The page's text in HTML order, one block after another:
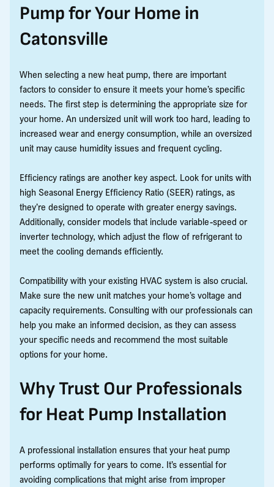
Pump for Your Home in
Catonsville
When selecting a new heat pump, there are important
factors to consider to ensure it meets your home’s specific
needs. The first step is determining the appropriate size for
your home. An undersized unit will work too hard, leading to
increased wear and energy consumption, while an oversized
unit may cause humidity issues and frequent cycling.
Efficiency ratings are another key aspect. Look for units with
high Seasonal Energy Efficiency Ratio (SEER) ratings, as
they’re designed to operate with greater energy savings.
Additionally, consider models that include variable-speed or
inverter technology, which adjust the flow of refrigerant to
meet the cooling demands efficiently.
Compatibility with your existing HVAC system is also crucial.
Make sure the new unit matches your home’s voltage and
capacity requirements. Consulting with our professionals can
help you make an informed decision, as they can assess
your specific needs and recommend the most suitable
options for your home.
Why Trust Our Professionals
for Heat Pump Installation
A professional installation ensures that your heat pump
performs optimally for years to come. It’s essential for
avoiding complications that might arise from improper